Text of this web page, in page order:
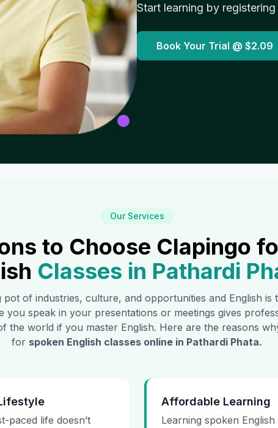
Start learning by registering
Book Your Trial @ $2.09
Our Services
to Choose Clapingo
Classes in Pathardi
of industries, culture, and opportunities and English is
you speak in your presentations or meetings gives
the world if you master English. Here are the reasons
for spoken English classes online in Pathardi Phata.
paced life doesn’t
Affordable Learning
Learning spoken